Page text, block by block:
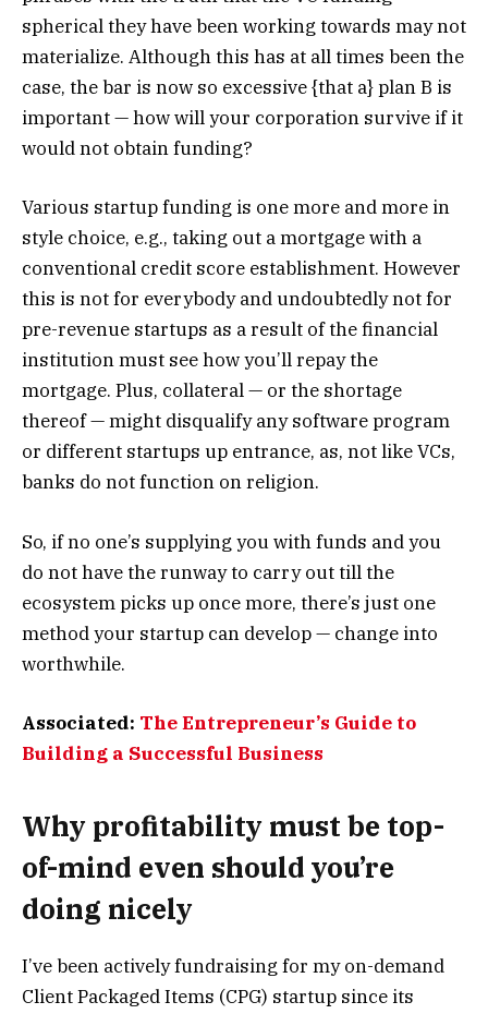
spherical they have been working towards may not
materialize. Although this has at all times been the
case, the bar is now so excessive {that a} plan B is
important — how will your corporation survive if it
would not obtain funding?
Various startup funding is one more and more in
style choice, e.g., taking out a mortgage with a
conventional credit score establishment. However
this is not for everybody and undoubtedly not for
pre-revenue startups as a result of the financial
institution must see how you’ll repay the
mortgage. Plus, collateral — or the shortage
thereof — might disqualify any software program
or different startups up entrance, as, not like VCs,
banks do not function on religion.
So, if no one’s supplying you with funds and you
do not have the runway to carry out till the
ecosystem picks up once more, there’s just one
method your startup can develop — change into
worthwhile.
Associated: The Entrepreneur’s Guide to
Building a Successful Business
Why profitability must be top-
of-mind even should you’re
doing nicely
I’ve been actively fundraising for my on-demand
Client Packaged Items (CPG) startup since its